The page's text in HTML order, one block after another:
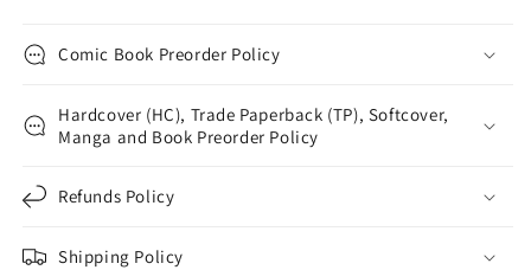
Comic Book Preorder Policy
Hardcover (HC), Trade Paperback (TP), Softcover,
Manga and Book Preorder Policy
Refunds Policy
Shipping Policy